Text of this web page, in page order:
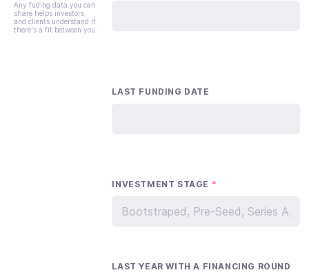
Any fuding data you can
share helps investors
and clients understand if
there's a fit between you.
LAST FUNDING DATE
INVESTMENT STAGE *
LAST YEAR WITH A FINANCING ROUND